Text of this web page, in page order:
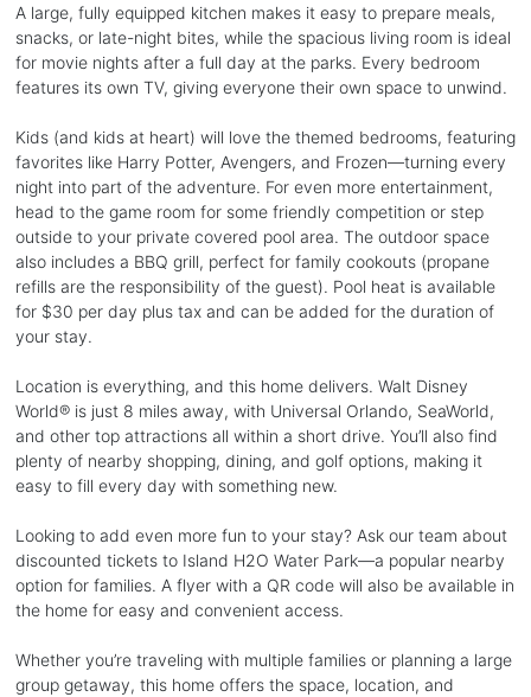
A large, fully equipped kitchen makes it easy to prepare meals,
snacks, or late-night bites, while the spacious living room is ideal
for movie nights after a full day at the parks. Every bedroom
features its own TV, giving everyone their own space to unwind.
Kids (and kids at heart) will love the themed bedrooms, featuring
favorites like Harry Potter, Avengers, and Frozen—turning every
night into part of the adventure. For even more entertainment,
head to the game room for some friendly competition or step
outside to your private covered pool area. The outdoor space
also includes a BBQ grill, perfect for family cookouts (propane
refills are the responsibility of the guest). Pool heat is available
for $30 per day plus tax and can be added for the duration of
your stay.
Location is everything, and this home delivers. Walt Disney
World® is just 8 miles away, with Universal Orlando, SeaWorld,
and other top attractions all within a short drive. You’ll also find
plenty of nearby shopping, dining, and golf options, making it
easy to fill every day with something new.
Looking to add even more fun to your stay? Ask our team about
discounted tickets to Island H2O Water Park—a popular nearby
option for families. A flyer with a QR code will also be available in
the home for easy and convenient access.
Whether you’re traveling with multiple families or planning a large
group getaway, this home offers the space, location, and